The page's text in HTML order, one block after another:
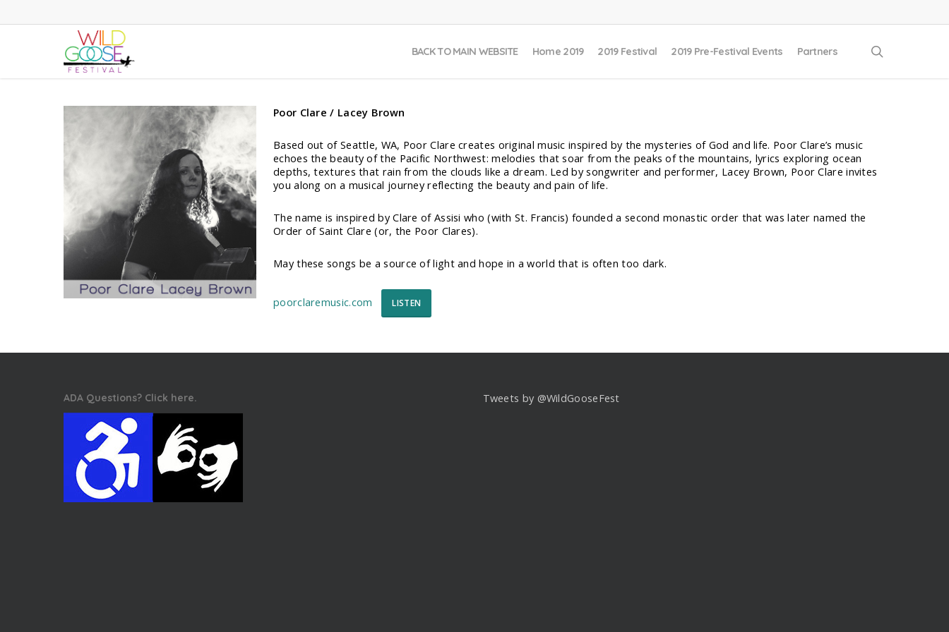
BACK TO MAIN WEBSITE Home 2019 2019 Festival 2019 Pre-Festival Events Partners
Poor Clare / Lacey Brown
Based out of Seattle, WA, Poor Clare creates original music inspired by the mysteries of God and life. Poor Clare’s music
echoes the beauty of the Pacific Northwest: melodies that soar from the peaks of the mountains, lyrics exploring ocean
depths, textures that rain from the clouds like a dream. Led by songwriter and performer, Lacey Brown, Poor Clare invites
you along on a musical journey reflecting the beauty and pain of life.
The name is inspired by Clare of Assisi who (with St. Francis) founded a second monastic order that was later named the
Order of Saint Clare (or, the Poor Clares).
May these songs be a source of light and hope in a world that is often too dark.
poorclaremusic.com LISTEN
ADA Questions? Click here. Tweets by @WildGooseFest